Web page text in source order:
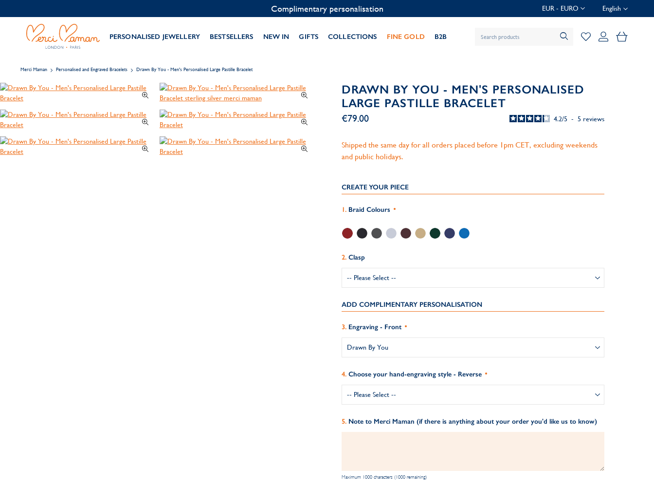
EUR - EURO
Contact us on WhatsApp:+33 1 49 24 93 76 English
PERSONALISED JEWELLERY BESTSELLERS NEW IN GIFTS COLLECTIONS FINE GOLD B2B My
Merci Maman Personalised and Engraved Bracelets Drawn By You - Men's Personalised Large Pastille Bracelet
DRAWN BY YOU - MEN'S PERSONALISED
LARGE PASTILLE BRACELET
4.2/5 - 5 reviews
€79.00
Shipped the same day for all orders placed before 1pm CET, excluding weekends
and public holidays.
CREATE YOUR PIECE
Braid Colours
Clasp
ADD COMPLIMENTARY PERSONALISATION
Engraving - Front
Choose your hand-engraving style - Reverse
Note to Merci Maman (if there is anything about your order you'd like us to know)
Maximum 1000 characters (1000 remaining)